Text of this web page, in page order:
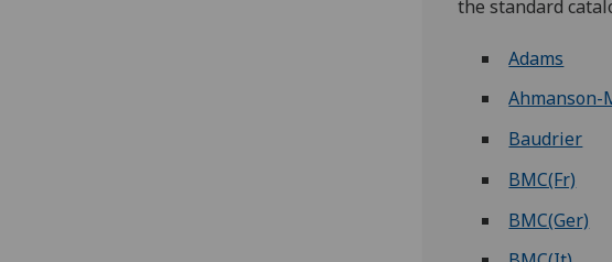
the standard
Adams
Ahmanson-
Baudrier
BMC(Fr)
BMC(Ger)